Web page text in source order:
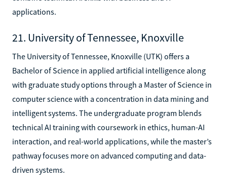
applications.
21. University of Tennessee, Knoxville
The University of Tennessee, Knoxville (UTK) offers a
Bachelor of Science in applied artificial intelligence along
with graduate study options through a Master of Science in
computer science with a concentration in data mining and
intelligent systems. The undergraduate program blends
technical AI training with coursework in ethics, human-AI
interaction, and real-world applications, while the master’s
pathway focuses more on advanced computing and data-
driven systems.